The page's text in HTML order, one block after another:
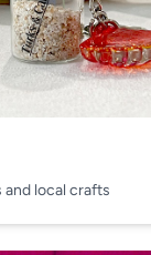
and local crafts